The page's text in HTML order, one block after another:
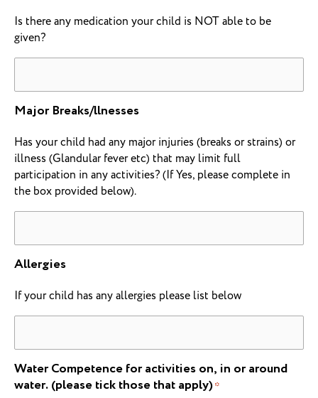
Is there any medication your child is NOT able to be
given?
Major Breaks/llnesses
Has your child had any major injuries (breaks or strains) or
illness (Glandular fever etc) that may limit full
participation in any activities? (If Yes, please complete in
the box provided below).
Allergies
If your child has any allergies please list below
Water Competence for activities on, in or around
water. (please tick those that apply)*